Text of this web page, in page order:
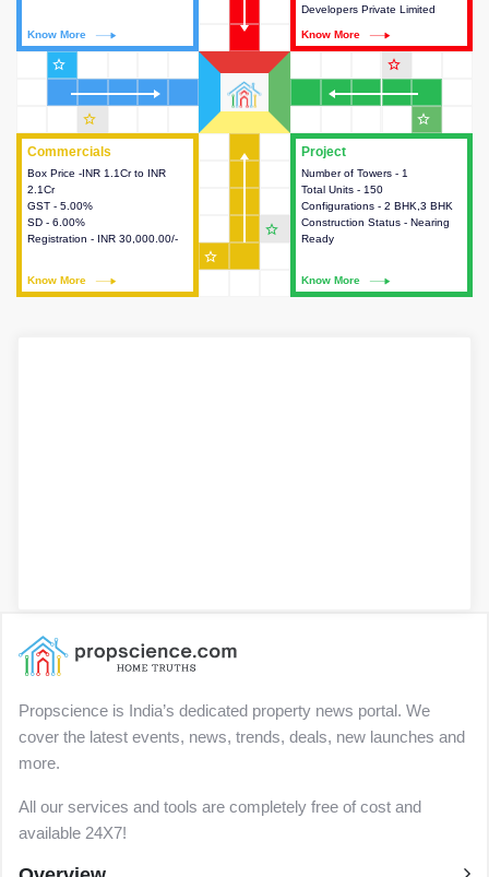
Project
Number of Towers - 1
Total Units - 150
Configurations - 2 BHK,3 BHK
Construction Status - Nearing
Ready
Know More
This house provides detailed
information about the towers,
construction status,
configurations and amenities
Commercials
Box Price -INR 1.1Cr to INR
2.1Cr
GST - 5.00%
SD - 6.00%
Registration - INR 30,000.00/-
Know More
Commercials
This house provides detailed
information about the price,
taxes, additional charges, loans
and payment schemes
available.
Know More
Developers Private Limited
Know More
star_outline star_outline
star_outline
star_outline
star_outline
star_outline
Propscience is India’s dedicated property news portal. We
cover the latest events, news, trends, deals, new launches and
more.
All our services and tools are completely free of cost and
available 24X7!